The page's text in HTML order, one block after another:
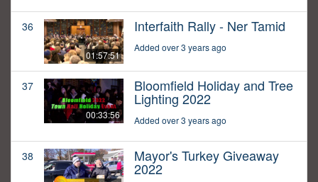
36
01:57:51
Interfaith Rally - Ner Tamid
Added over 3 years ago
37
00:33:56
Bloomfield Holiday and Tree
Lighting 2022
Added over 3 years ago
38 Mayor's Turkey Giveaway
2022